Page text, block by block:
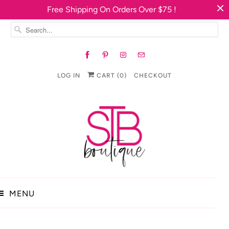
Free Shipping On Orders Over $75 !
LOG IN CART (0) CHECKOUT
MENU